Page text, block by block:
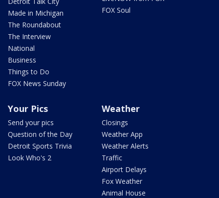
Made in Michigan
The Roundabout
The Interview
National
Business
Things to Do
FOX News Sunday
FOX Soul
Your Pics
Send your pics
Question of the Day
Detroit Sports Trivia
Look Who's 2
Weather
Closings
Weather App
Weather Alerts
Traffic
Airport Delays
Fox Weather
Animal House